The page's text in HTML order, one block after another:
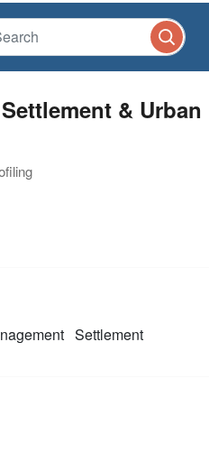
& Urban
Settlement